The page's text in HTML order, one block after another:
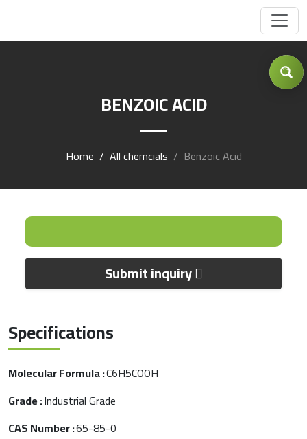
BENZOIC ACID
Home All chemcials Benzoic Acid
Submit inquiry
Specifications
Molecular Formula :C6H5COOH
Grade :Industrial Grade
CAS Number :65-85-0